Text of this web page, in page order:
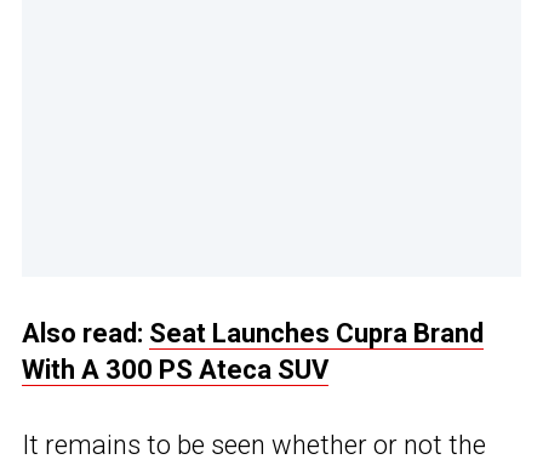
Also read: Seat Launches Cupra Brand
With A 300 PS Ateca SUV
It remains to be seen whether or not the